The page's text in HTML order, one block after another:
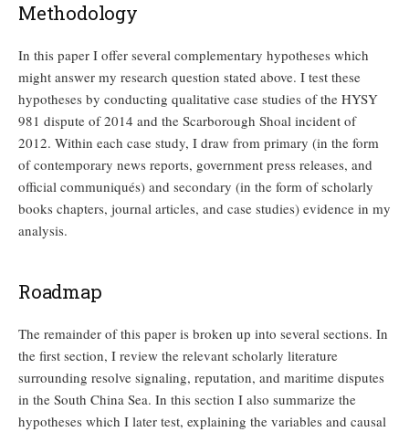
Methodology
In this paper I offer several complementary hypotheses which
might answer my research question stated above. I test these
hypotheses by conducting qualitative case studies of the HYSY
981 dispute of 2014 and the Scarborough Shoal incident of
2012. Within each case study, I draw from primary (in the form
of contemporary news reports, government press releases, and
official communiqués) and secondary (in the form of scholarly
books chapters, journal articles, and case studies) evidence in my
analysis.
Roadmap
The remainder of this paper is broken up into several sections. In
the first section, I review the relevant scholarly literature
surrounding resolve signaling, reputation, and maritime disputes
in the South China Sea. In this section I also summarize the
hypotheses which I later test, explaining the variables and causal